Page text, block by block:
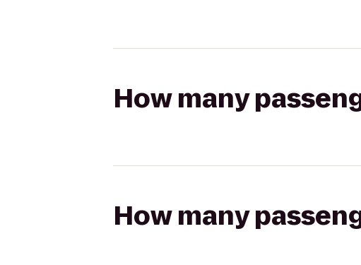
How many
How many